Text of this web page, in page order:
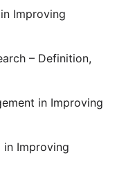
Improving
– Definition,
in Improving
in Improving